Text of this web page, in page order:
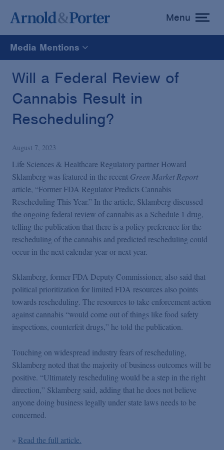
toggle
menu
Menu
Media Mentions
All
News
Advisories
Publications and Presentations
Podcasts
Videos
Events
Featured Topics
Will a Federal Review of
Cannabis Result in
Rescheduling?
August 7, 2023
Life Sciences & Healthcare Regulatory partner Howard
Sklamberg was featured in the recent Green Market Report
article, “Former FDA Regulator Predicts Cannabis
Rescheduling This Year.” In the article, Sklamberg discussed
the ongoing federal review of cannabis as a Schedule 1 drug,
telling the publication that there is a policy preference for the
rescheduling of the cannabis and predicted rescheduling could
occur in the next calendar year or next year.
Sklamberg, former FDA Deputy Commissioner, also said that
political prioritization for limited FDA resources also points
towards rescheduling. The resources to take enforcement action
against cannabis “would come out of things like food safety
inspections, counterfeit drugs,” he told the publication.
Touching on widespread industry fears of rescheduling,
Sklamberg noted that the majority of business outcomes will be
positive. “Ultimately rescheduling would be a step in the right
direction,” Sklamberg said, adding that he does not believe
anyone doing business legally under state laws needs to be
concerned.
» Read the full article.